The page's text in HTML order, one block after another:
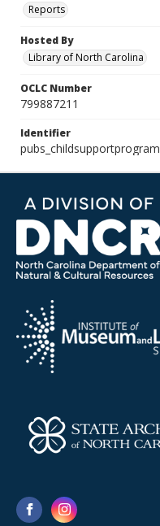
Reports
Hosted By
Library of North Carolina
OCLC Number
799887211
Identifier